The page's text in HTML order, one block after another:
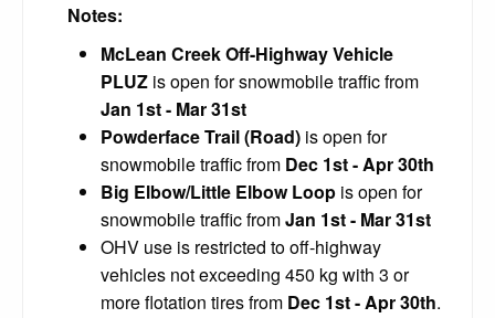
Notes:
McLean Creek Off-Highway Vehicle
PLUZ is open for snowmobile traffic from
Jan 1st - Mar 31st
Powderface Trail (Road) is open for
snowmobile traffic from Dec 1st - Apr 30th
Big Elbow/Little Elbow Loop is open for
snowmobile traffic fromJan 1st - Mar 31st
OHV use is restricted to off-highway
vehicles not exceeding 450 kg with 3 or
more flotation tires from Dec 1st - Apr 30th.